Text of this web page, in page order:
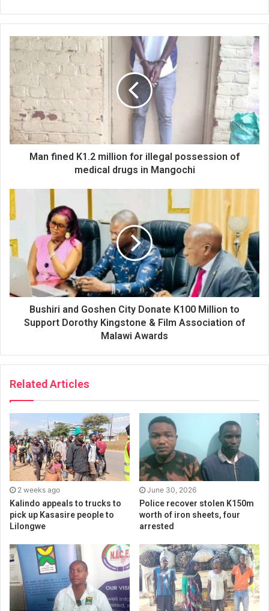
Man fined K1.2 million for illegal possession of
medical drugs in Mangochi
Bushiri and Goshen City Donate K100 Million to
Support Dorothy Kingstone & Film Association of
Malawi Awards
Related Articles
2 weeks ago
Kalindo appeals to trucks to
pick up Kasasire people to
Lilongwe
June 30, 2026
Police recover stolen K150m
worth of iron sheets, four
arrested